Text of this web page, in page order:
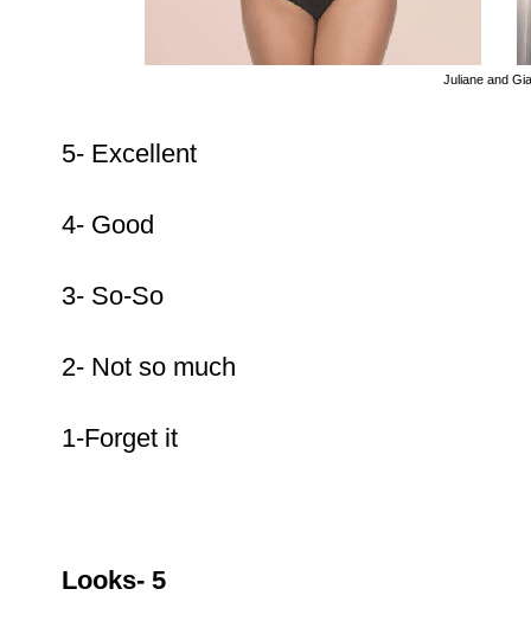
Juliane and
5- Excellent
4- Good
3- So-So
2- Not so much
1-Forget it
Looks- 5